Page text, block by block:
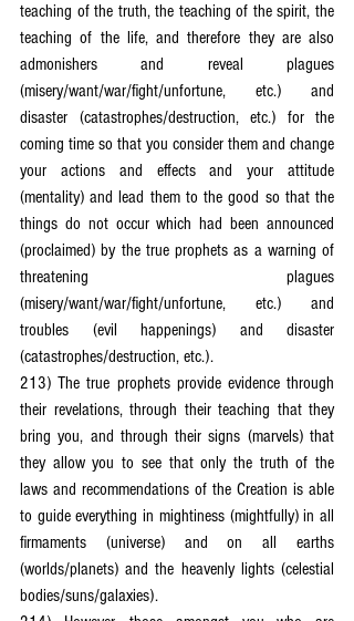
teaching of the truth, the teaching of the spirit, the
teaching of the life, and therefore they are also
admonishers and reveal plagues
(misery/want/war/fight/unfortune, etc.) and
disaster (catastrophes/destruction, etc.) for the
coming time so that you consider them and change
your actions and effects and your attitude
(mentality) and lead them to the good so that the
things do not occur which had been announced
(proclaimed) by the true prophets as a warning of
threatening plagues
(misery/want/war/fight/unfortune, etc.) and
troubles (evil happenings) and disaster
(catastrophes/destruction, etc.).
213) The true prophets provide evidence through
their revelations, through their teaching that they
bring you, and through their signs (marvels) that
they allow you to see that only the truth of the
laws and recommendations of the Creation is able
to guide everything in mightiness (mightfully) in all
firmaments (universe) and on all earths
(worlds/planets) and the heavenly lights (celestial
bodies/suns/galaxies).